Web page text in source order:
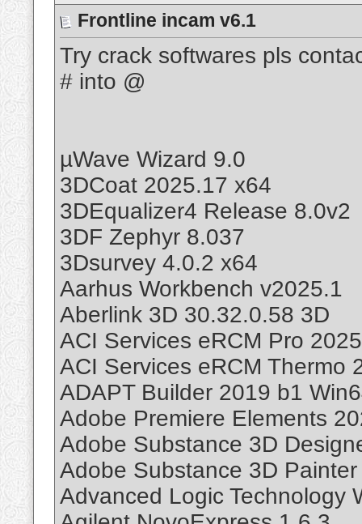
Frontline incam v6.1
Try crack softwares pls
# into @
µWave Wizard 9.0
3DCoat 2025.17 x64
3DEqualizer4 Release 8.0v2
3DF Zephyr 8.037
3Dsurvey 4.0.2 x64
Aarhus Workbench v2025.1
Aberlink 3D 30.32.0.58 3D
ACI Services eRCM Pro
ACI Services eRCM Thermo
ADAPT Builder 2019 b1
Adobe Premiere Elements
Adobe Substance 3D
Adobe Substance 3D
Advanced Logic Technology